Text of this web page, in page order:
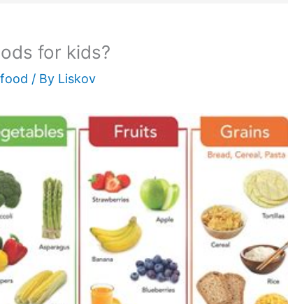
for kids?
/ By Liskov